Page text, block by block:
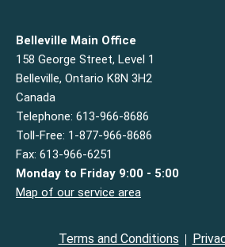
Belleville Main Office
158 George Street, Level 1
Belleville, Ontario K8N 3H2
Canada
Telephone: 613-966-8686
Toll-Free: 1-877-966-8686
Fax: 613-966-6251
Monday to Friday 9:00 - 5:00
Map of our service area
Terms and Conditions